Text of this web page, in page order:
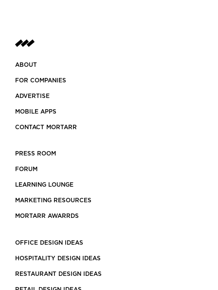
ABOUT
FOR COMPANIES
ADVERTISE
MOBILE APPS
CONTACT MORTARR
PRESS ROOM
FORUM
LEARNING LOUNGE
MARKETING RESOURCES
MORTARR AWARRDS
OFFICE DESIGN IDEAS
HOSPITALITY DESIGN IDEAS
RESTAURANT DESIGN IDEAS